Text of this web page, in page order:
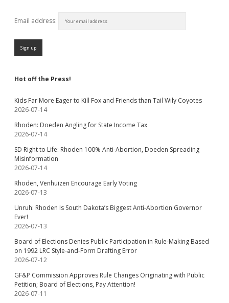
Email address:
Hot off the Press!
Kids Far More Eager to Kill Fox and Friends than Tail Wily Coyotes
2026-07-14
Rhoden: Doeden Angling for State Income Tax
2026-07-14
SD Right to Life: Rhoden 100% Anti-Abortion, Doeden Spreading
Misinformation
2026-07-14
Rhoden, Venhuizen Encourage Early Voting
2026-07-13
Unruh: Rhoden Is South Dakota’s Biggest Anti-Abortion Governor
Ever!
2026-07-13
Board of Elections Denies Public Participation in Rule-Making Based
on 1992 LRC Style-and-Form Drafting Error
2026-07-12
GF&P Commission Approves Rule Changes Originating with Public
Petition; Board of Elections, Pay Attention!
2026-07-11